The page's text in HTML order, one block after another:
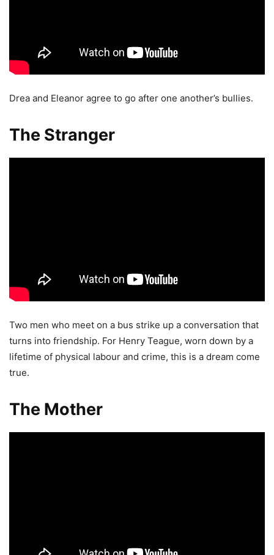
Drea and Eleanor agree to go after one another’s bullies.
The Stranger
Two men who meet on a bus strike up a conversation that
turns into friendship. For Henry Teague, worn down by a
lifetime of physical labour and crime, this is a dream come
true.
The Mother